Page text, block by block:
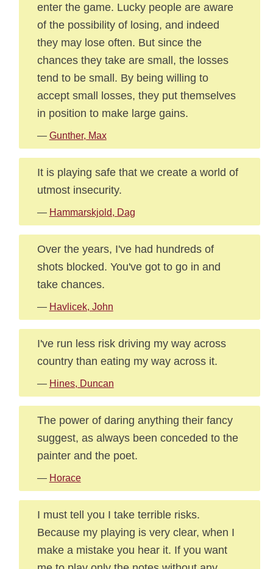
enter the game. Lucky people are aware
of the possibility of losing, and indeed
they may lose often. But since the
chances they take are small, the losses
tend to be small. By being willing to
accept small losses, they put themselves
in position to make large gains.
— Gunther, Max
It is playing safe that we create a world of
utmost insecurity.
— Hammarskjold, Dag
Over the years, I've had hundreds of
shots blocked. You've got to go in and
take chances.
— Havlicek, John
I've run less risk driving my way across
country than eating my way across it.
— Hines, Duncan
The power of daring anything their fancy
suggest, as always been conceded to the
painter and the poet.
— Horace
I must tell you I take terrible risks.
Because my playing is very clear, when I
make a mistake you hear it. If you want